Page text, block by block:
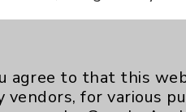
agree to that this
for various